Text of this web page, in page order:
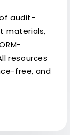
audit-
materials,
resources
free, and